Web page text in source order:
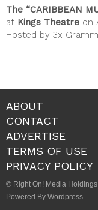
The “CARIBBEAN
at Kings Theatre on
Hosted by 3x
ABOUT
CONTACT
ADVERTISE
TERMS OF USE
PRIVACY POLICY
© Right On! Media
Powered By Wordpress